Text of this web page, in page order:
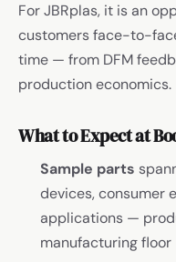
For JBRplas, it is an
customers face-to-
time — from DFM
production economics.
What to Expect at
Sample parts
devices, consumer
applications —
manufacturing floor